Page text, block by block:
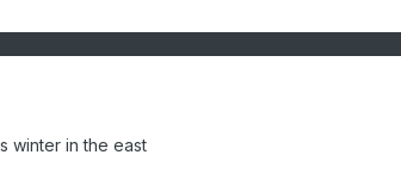
winter in the east